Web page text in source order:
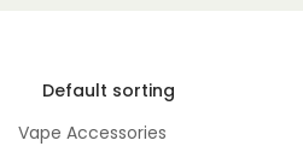
Vape Accessories